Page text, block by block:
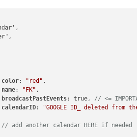
color: "red" ,
name: "FK" ,
broadcastPastEvents: true, // <=
calendarID:
"GOOGLE ID_ deleted from
// add another calendar HERE if needed